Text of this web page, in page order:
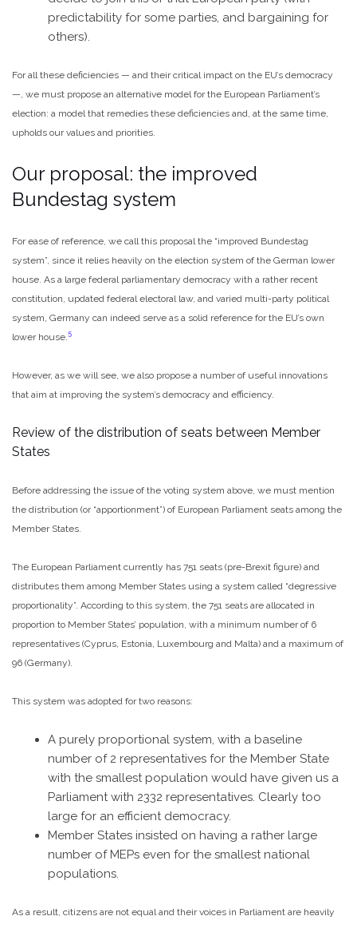
predictability for some parties, and bargaining for
others).
For all these deficiencies — and their critical impact on the EU’s democracy
—, we must propose an alternative model for the European Parliament’s
election: a model that remedies these deficiencies and, at the same time,
upholds our values and priorities.
Our proposal: the improved
Bundestag system
For ease of reference, we call this proposal the “improved Bundestag
system”, since it relies heavily on the election system of the German lower
house. As a large federal parliamentary democracy with a rather recent
constitution, updated federal electoral law, and varied multi-party political
system, Germany can indeed serve as a solid reference for the EU’s own
lower house.5
However, as we will see, we also propose a number of useful innovations
that aim at improving the system’s democracy and efficiency.
Review of the distribution of seats between Member
States
Before addressing the issue of the voting system above, we must mention
the distribution (or “apportionment”) of European Parliament seats among the
Member States.
The European Parliament currently has 751 seats (pre-Brexit figure) and
distributes them among Member States using a system called “degressive
proportionality”. According to this system, the 751 seats are allocated in
proportion to Member States’ population, with a minimum number of 6
representatives (Cyprus, Estonia, Luxembourg and Malta) and a maximum of
96 (Germany).
This system was adopted for two reasons:
A purely proportional system, with a baseline
number of 2 representatives for the Member State
with the smallest population would have given us a
Parliament with 2332 representatives. Clearly too
large for an efficient democracy.
Member States insisted on having a rather large
number of MEPs even for the smallest national
populations.
As a result, citizens are not equal and their voices in Parliament are heavily